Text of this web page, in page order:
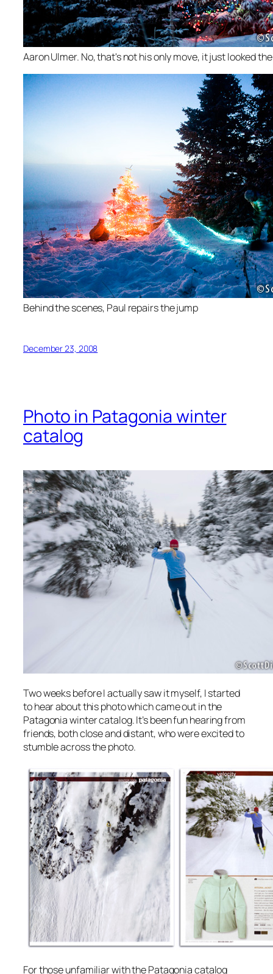
Aaron Ulmer. No, that's not his only move, it just looked
Behind the scenes, Paul repairs the jump
December 23, 2008
Photo in Patagonia winter
catalog
Two weeks before I actually saw it myself, I started
to hear about this photo which came out in the
Patagonia winter catalog. It’s been fun hearing from
friends, both close and distant, who were excited to
stumble across the photo.
For those unfamiliar with the Patagonia catalog